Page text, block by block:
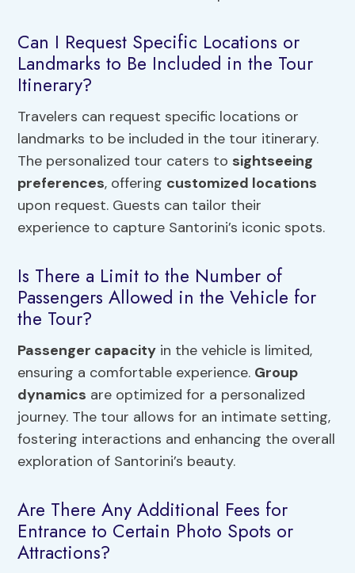
Can I Request Specific Locations or
Landmarks to Be Included in the Tour
Itinerary?
Travelers can request specific locations or
landmarks to be included in the tour itinerary.
The personalized tour caters to sightseeing
preferences, offering customized locations
upon request. Guests can tailor their
experience to capture Santorini’s iconic spots.
Is There a Limit to the Number of
Passengers Allowed in the Vehicle for
the Tour?
Passenger capacity in the vehicle is limited,
ensuring a comfortable experience. Group
dynamics are optimized for a personalized
journey. The tour allows for an intimate setting,
fostering interactions and enhancing the overall
exploration of Santorini’s beauty.
Are There Any Additional Fees for
Entrance to Certain Photo Spots or
Attractions?